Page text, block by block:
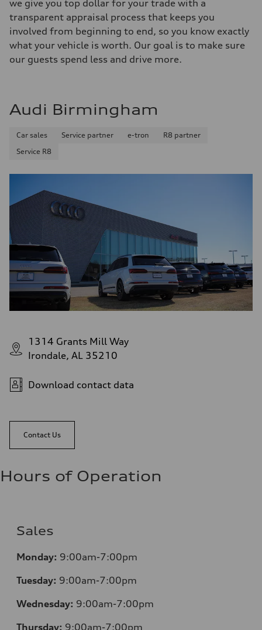
we give you top dollar for your trade with a
transparent appraisal process that keeps you
involved from beginning to end, so you know exactly
what your vehicle is worth. Our goal is to make sure
our guests spend less and drive more.
Audi Birmingham
Car sales Service partner e-tron
R8 partner
Service R8
1314 Grants Mill Way
Irondale, AL 35210
Download contact data
Contact Us
Hours of Operation
Sales
Monday: 9:00am-7:00pm
Tuesday: 9:00am-7:00pm
Wednesday: 9:00am-7:00pm
Thursday: 9:00am-7:00pm